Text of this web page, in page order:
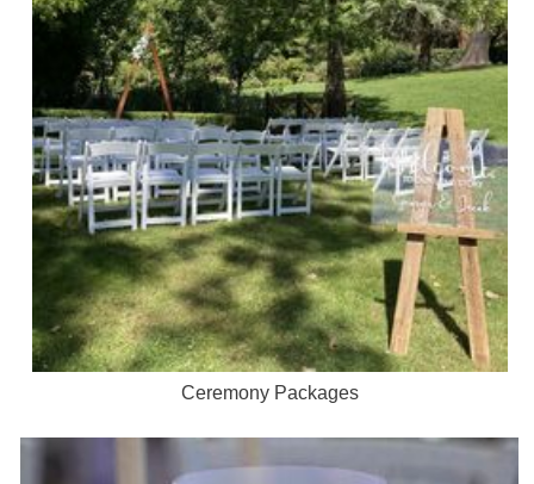
Ceremony Packages